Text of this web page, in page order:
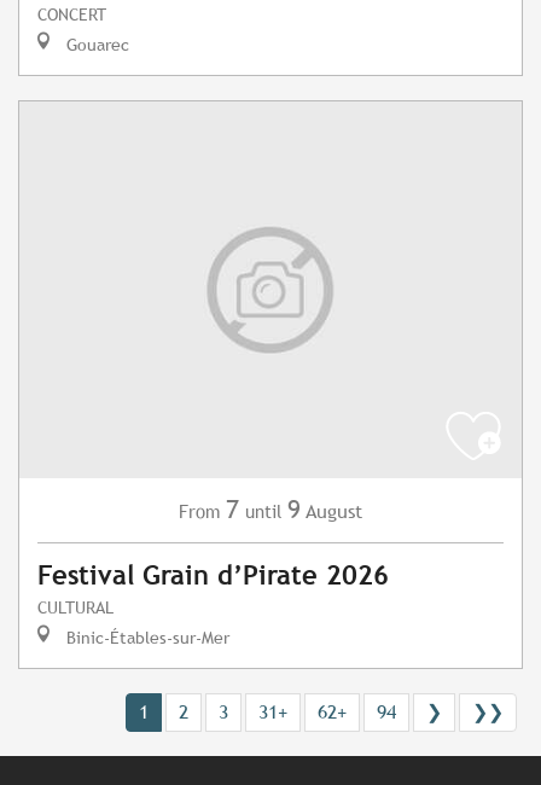
CONCERT
Gouarec
From 7 until 9 August
Festival Grain d’Pirate 2026
CULTURAL
Binic-Étables-sur-Mer
1 2 3 31+ 62+ 94 ❯ ❯❯